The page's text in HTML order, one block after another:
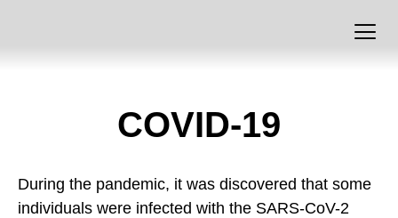
COVID-19
During the pandemic, it was discovered that some
individuals were infected with the SARS-CoV-2